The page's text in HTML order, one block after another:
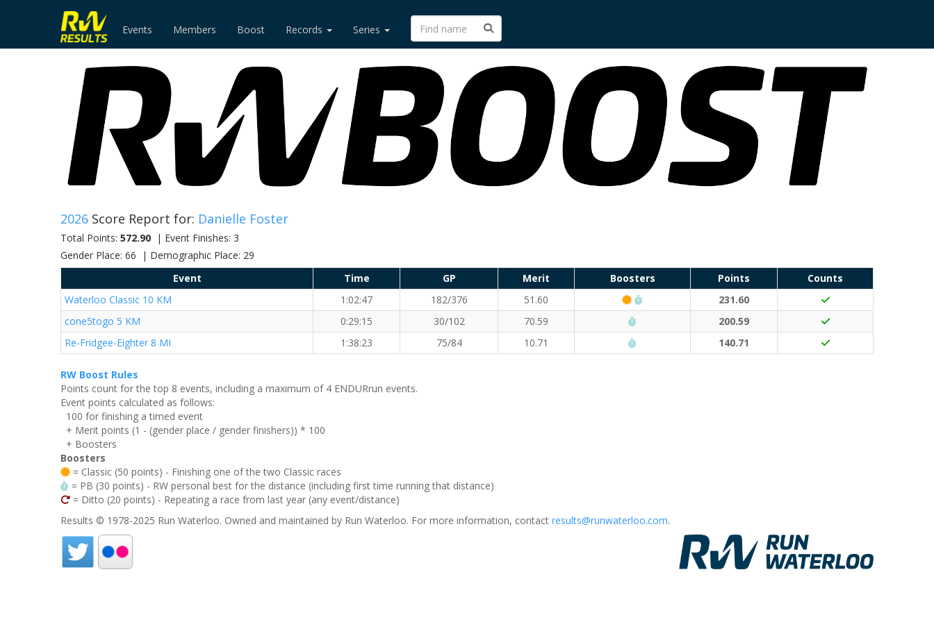
Events Members Boost Records Series
2026 Score Report for: Danielle Foster
Total Points: 572.90 | Event Finishes: 3
Gender Place: 66 | Demographic Place: 29
Event
Time GP Merit Boosters Points
Counts
Waterloo Classic 10 KM
1:02:47 182/376 51.60 Classic Event (50 points)
Run Waterloo PB (30 points)
231.60
cone5togo 5 KM
0:29:15 30/102 70.59 Run Waterloo PB (30 points)
200.59
Re-Fridgee-Eighter 8 MI
1:38:23 75/84 10.71 Run Waterloo PB (30 points)
140.71
RW Boost Rules
Points count for the top 8 events, including a maximum of 4 ENDURrun events.
Event points calculated as follows:
100 for finishing a timed event
+ Merit points (1 - (gender place / gender finishers)) * 100
+ Boosters
Boosters
= Classic (50 points) - Finishing one of the two Classic races
= PB (30 points) - RW personal best for the distance (including first time running that distance)
= Ditto (20 points) - Repeating a race from last year (any event/distance)
Results © 1978-2025 Run Waterloo. Owned and maintained by Run Waterloo. For more information, contact results@runwaterloo.com.